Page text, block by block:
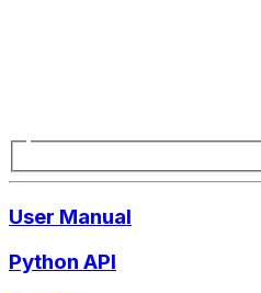
User Manual
Python API